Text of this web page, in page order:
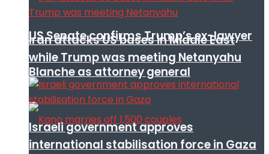
US Senate confirms Trump’s ex-lawyer
Blanche as attorney general
Iran attacks US bases in Middle East
while Trump was meeting Netanyahu
Israeli government approves
international stabilisation force in Gaza